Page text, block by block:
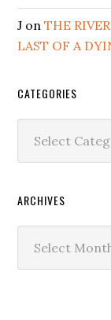
J onTHE
LAST OF A
CATEGORIES
ARCHIVES